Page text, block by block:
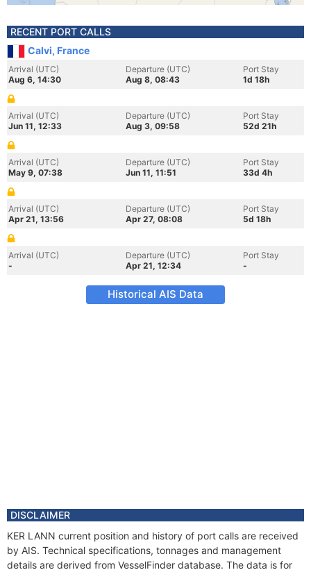
RECENT PORT CALLS
Calvi, France
Arrival (UTC)
Aug 6, 14:30
Departure (UTC)
Aug 8, 08:43
Port Stay
1d 18h
Arrival (UTC)
Jun 11, 12:33
Departure (UTC)
Aug 3, 09:58
Port Stay
52d 21h
Arrival (UTC)
May 9, 07:38
Departure (UTC)
Jun 11, 11:51
Port Stay
33d 4h
Arrival (UTC)
Apr 21, 13:56
Departure (UTC)
Apr 27, 08:08
Port Stay
5d 18h
Arrival (UTC)
-
Departure (UTC)
Apr 21, 12:34
Port Stay
-
Historical AIS Data
DISCLAIMER
KER LANN current position and history of port calls are received
by AIS. Technical specifications, tonnages and management
details are derived from VesselFinder database. The data is for